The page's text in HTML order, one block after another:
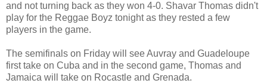
and not turning back as they won 4-0. Shavar Thomas didn't
play for the Reggae Boyz tonight as they rested a few
players in the game.
The semifinals on Friday will see Auvray and Guadeloupe
first take on Cuba and in the second game, Thomas and
Jamaica will take on Rocastle and Grenada.